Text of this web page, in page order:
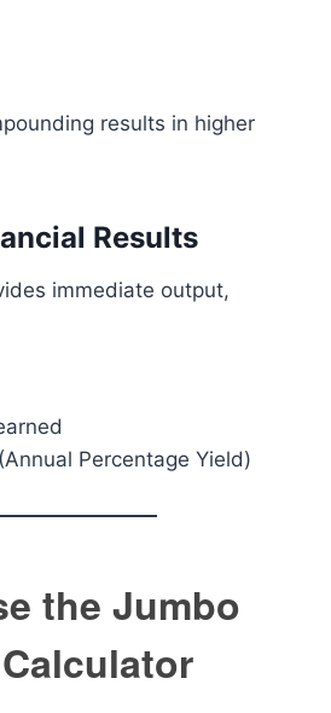
results in higher
Results
immediate output,
Percentage Yield)
the Jumbo